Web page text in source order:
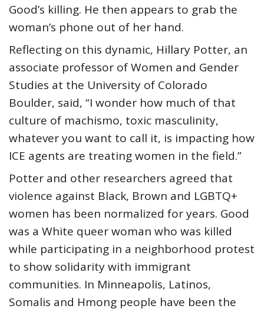
Good’s killing. He then appears to grab the
woman’s phone out of her hand.
Reflecting on this dynamic, Hillary Potter, an
associate professor of Women and Gender
Studies at the University of Colorado
Boulder, said, “I wonder how much of that
culture of machismo, toxic masculinity,
whatever you want to call it, is impacting how
ICE agents are treating women in the field.”
Potter and other researchers agreed that
violence against Black, Brown and LGBTQ+
women has been normalized for years. Good
was a White queer woman who was killed
while participating in a neighborhood protest
to show solidarity with immigrant
communities. In Minneapolis, Latinos,
Somalis and Hmong people have been the